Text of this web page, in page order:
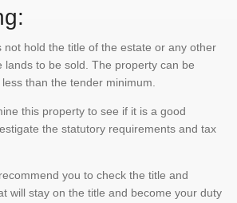
not hold the title of the estate or any other
lands to be sold. The property can be
than the tender minimum.
this property to see if it is a good
the statutory requirements and tax
you to check the title and
will stay on the title and become your duty